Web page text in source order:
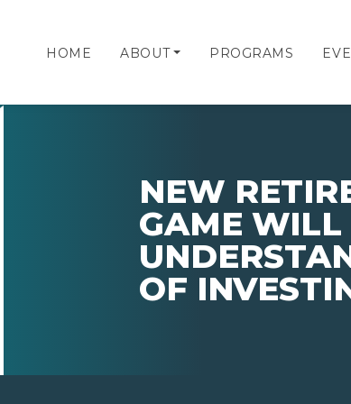
HOME ABOUT PROGRAMS
NEW
GAME WILL
OF